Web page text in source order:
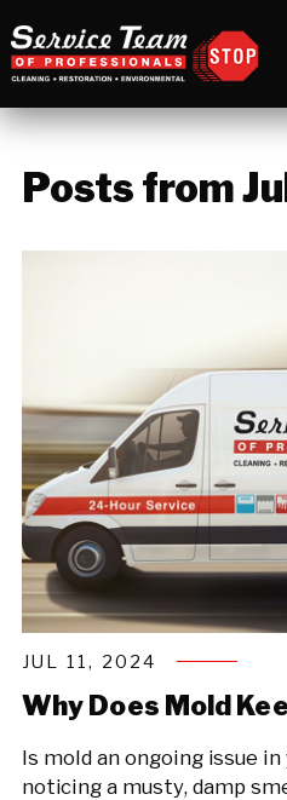
Posts from
JUL 11, 2024
Why Does Mold
Is mold an ongoing issue
noticing a musty, damp